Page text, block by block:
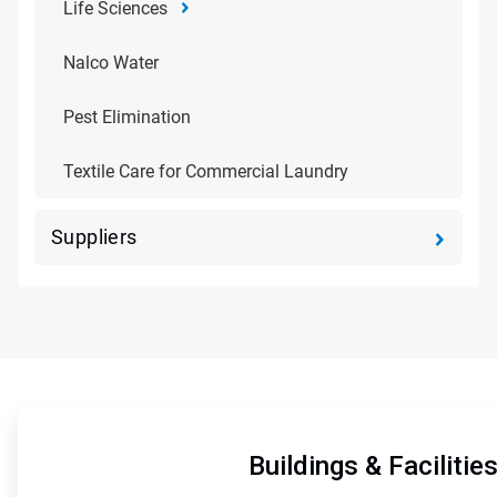
Life Sciences
Nalco Water
Pest Elimination
Textile Care for Commercial Laundry
Suppliers
of
5
Buildings & Facilities